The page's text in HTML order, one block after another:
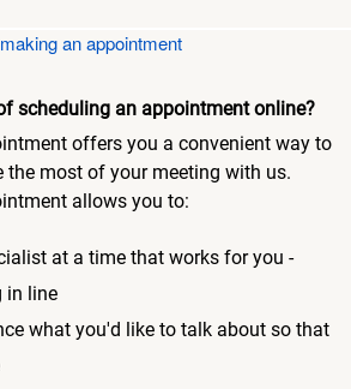
an appointment
scheduling an appointment online?
offers you a convenient way to
the most of your meeting with us.
allows you to:
at a time that works for you -
in line
what you'd like to talk about so that